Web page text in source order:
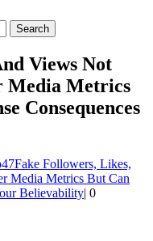
Views Not
Media Metrics
Consequences
Fake Followers, Likes,
Media Metrics But Can
Believability| 0